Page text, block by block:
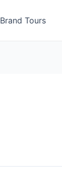
Brand Tours